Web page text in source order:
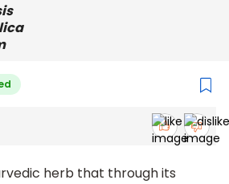
herb that through its